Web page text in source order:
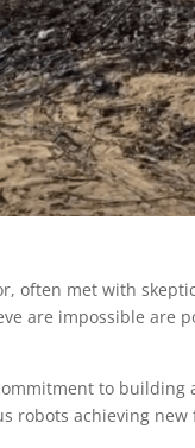
often met with
are impossible are
to building
robots achieving new